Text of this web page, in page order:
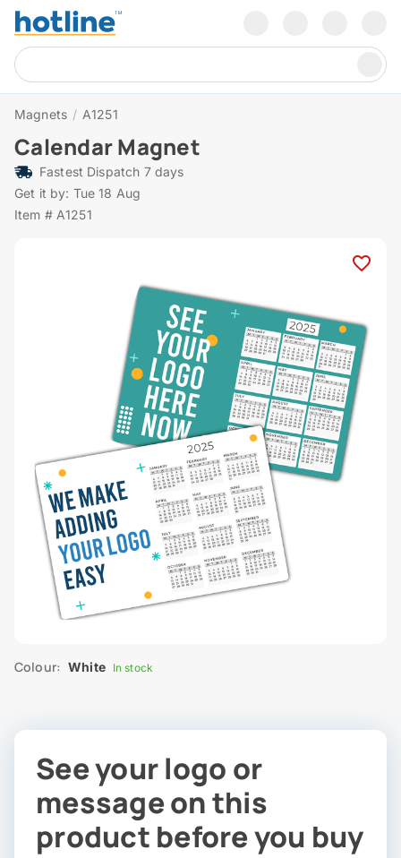
Magnets / A1251
Calendar Magnet
Fastest Dispatch 7 days
Get it by: Tue 18 Aug
Item # A1251
Colour: White In stock
See your logo or
message on this
product before you buy